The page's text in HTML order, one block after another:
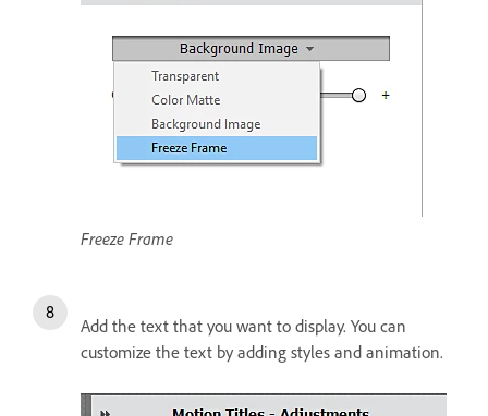
Freeze Frame
Add the text that you want to display. You can
customize the text by adding styles and animation.